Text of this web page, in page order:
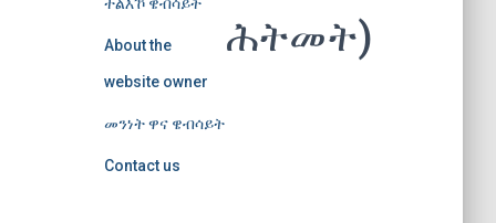
About the
website owner
መንነት ዋና ዌብሳይት
Contact us
ሕትመት)